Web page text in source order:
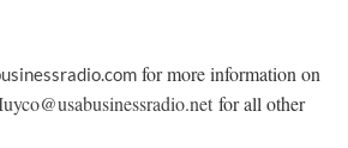
for more information on
for all other